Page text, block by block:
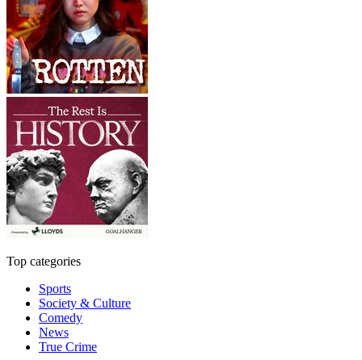
Top categories
Sports
Society & Culture
Comedy
News
True Crime